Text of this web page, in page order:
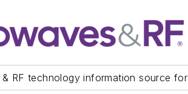
RF technology information source